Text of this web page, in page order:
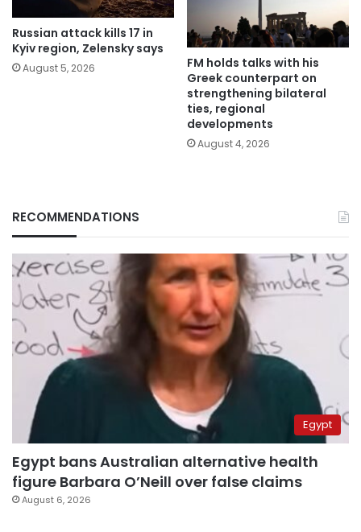
Russian attack kills 17 in
Kyiv region, Zelensky says
August 5, 2026
FM holds talks with his
Greek counterpart on
strengthening bilateral
ties, regional
developments
August 4, 2026
RECOMMENDATIONS
Egypt
Egypt bans Australian alternative health
figure Barbara O’Neill over false claims
August 6, 2026